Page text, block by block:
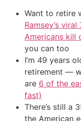
Want to retire
Ramsey’s
Americans kill
you can too
I’m 49 years
retirement —
are 6 of the
fast)
There’s still a
the American